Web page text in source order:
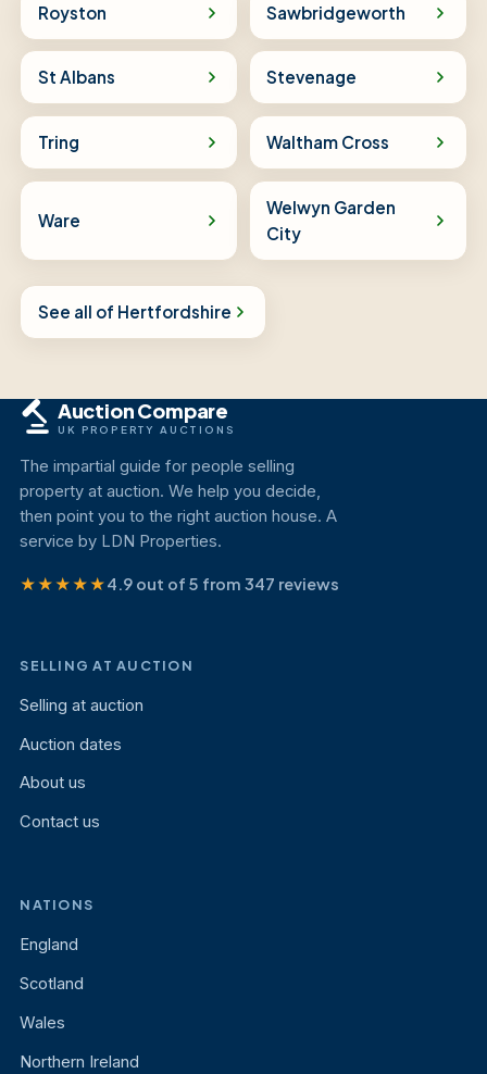
Royston Sawbridgeworth
St Albans Stevenage
Tring Waltham Cross
Ware
Welwyn Garden
City
See all of Hertfordshire
Auction Compare
UK PROPERTY AUCTIONS
The impartial guide for people selling
property at auction. We help you decide,
then point you to the right auction house. A
service by LDN Properties.
★★★★★4.9 out of 5 from 347 reviews
SELLING AT AUCTION
Selling at auction
Auction dates
About us
Contact us
NATIONS
England
Scotland
Wales
Northern Ireland